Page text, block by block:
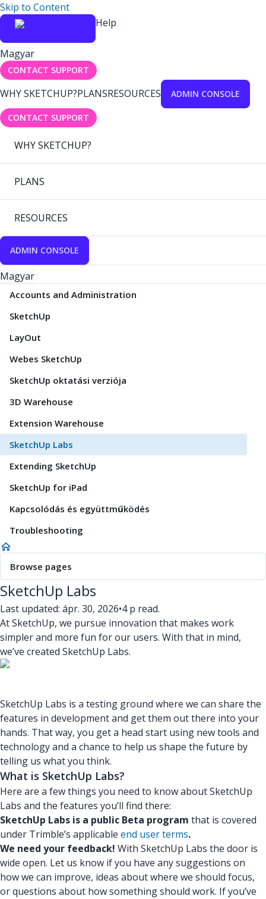
Skip to Content
Help
Magyar
CONTACT SUPPORT
WHY SKETCHUP?PLANSRESOURCES ADMIN CONSOLE
CONTACT SUPPORT
WHY SKETCHUP?
PLANS
RESOURCES
ADMIN CONSOLE
Magyar
Accounts and Administration
SketchUp
LayOut
Webes SketchUp
SketchUp oktatási verziója
3D Warehouse
Extension Warehouse
SketchUp Labs
Extending SketchUp
SketchUp for iPad
Kapcsolódás és együttműködés
Troubleshooting
Browse pages
SketchUp Labs
Last updated: ápr. 30, 2026•4 p read.
At SketchUp, we pursue innovation that makes work
simpler and more fun for our users. With that in mind,
we’ve created SketchUp Labs.
SketchUp Labs is a testing ground where we can share the
features in development and get them out there into your
hands. That way, you get a head start using new tools and
technology and a chance to help us shape the future by
telling us what you think.
What is SketchUp Labs?
Here are a few things you need to know about SketchUp
Labs and the features you’ll find there:
SketchUp Labs is a public Beta program that is covered
under Trimble’s applicable end user terms.
We need your feedback! With SketchUp Labs the door is
wide open. Let us know if you have any suggestions on
how we can improve, ideas about where we should focus,
or questions about how something should work. If you’ve